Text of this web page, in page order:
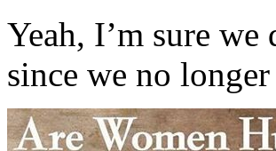
Yeah, I’m sure
since we no